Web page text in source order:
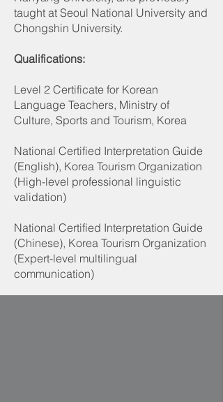
taught at Seoul National University and
Chongshin University.
Qualifications:
Level 2 Certificate for Korean
Language Teachers, Ministry of
Culture, Sports and Tourism, Korea
National Certified Interpretation Guide
(English), Korea Tourism Organization
(High-level professional linguistic
validation)
National Certified Interpretation Guide
(Chinese), Korea Tourism Organization
(Expert-level multilingual
communication)